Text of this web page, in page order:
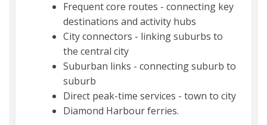
Frequent core routes - connecting key
destinations and activity hubs
City connectors - linking suburbs to
the central city
Suburban links - connecting suburb to
suburb
Direct peak-time services - town to city
Diamond Harbour ferries.